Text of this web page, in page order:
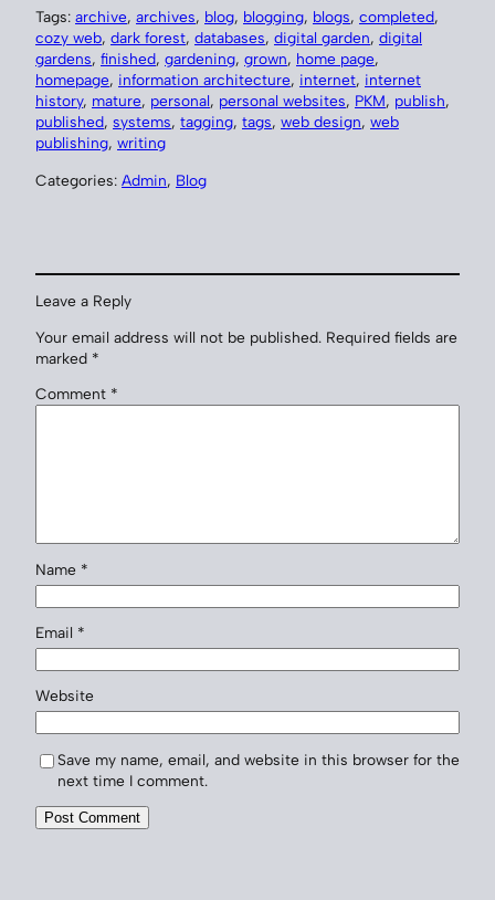
Tags: archive, archives, blog, blogging, blogs, completed
cozy web, dark forest, databases, digital garden, digital
gardens, finished, gardening, grown, home page
homepage, information architecture, internet, internet
history, mature, personal, personal websites, PKM, publish
published, systems, tagging, tags, web design, web
publishing, writing
Categories: Admin, Blog
Leave a Reply
Your email address will not be published. Required fields are
marked *
Comment *
Name *
Email *
Website
Save my name, email, and website in this browser for the
next time I comment.